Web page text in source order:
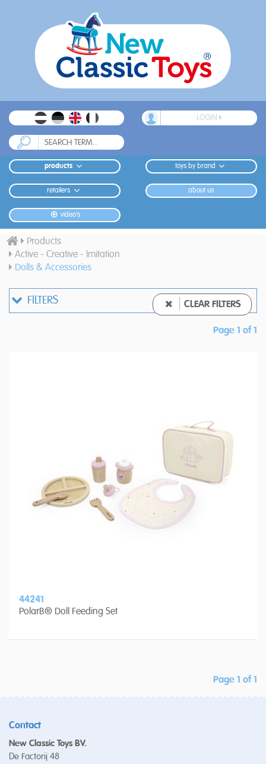
LOGIN
products toys by brand
retailers about us
video's
Products
Active - Creative - Imitation
Dolls & Accessories
FILTERS CLEAR FILTERS
Page 1 of 1
44241
PolarB® Doll Feeding Set
Page 1 of 1
Contact
New Classic Toys BV.
De Factorij 48